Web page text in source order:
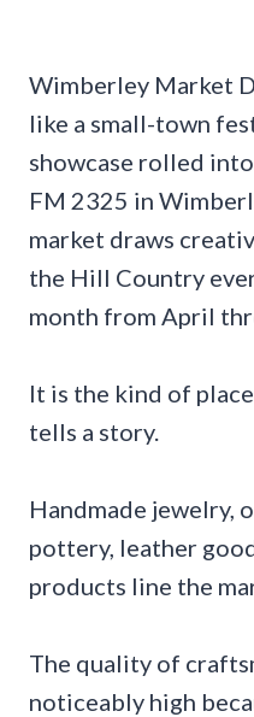
Wimberley Market
like a small-town
showcase rolled
FM 2325 in
market draws
the Hill Country
month from April
It is the kind of
tells a story.
Handmade jewelry,
pottery, leather
products line the
The quality of
noticeably high